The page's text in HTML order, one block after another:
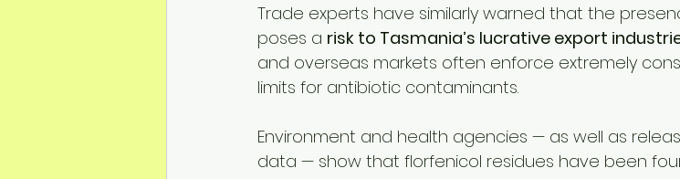
Trade experts have similarly warned that the
poses a risk to Tasmania’s lucrative export
and overseas markets often enforce extremely
limits for antibiotic contaminants.
Environment and health agencies — as well as
data — show that florfenicol residues have been